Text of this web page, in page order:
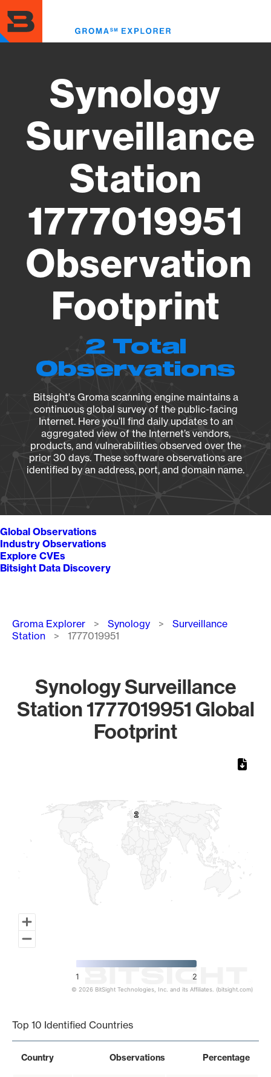
to
main
content
Synology
Surveillance
Station
1777019951
Observation
Footprint
2 Total
Observations
Bitsight's Groma scanning engine maintains a
continuous global survey of the public-facing
Internet. Here you’ll find daily updates to an
aggregated view of the Internet’s vendors,
products, and vulnerabilities observed over the
prior 30 days. These software observations are
identified by an address, port, and domain name.
Global Observations
Industry Observations
Explore CVEs
Bitsight Data Discovery
Breadcrumb
Groma Explorer Synology
Surveillance
Station
1777019951
Synology Surveillance
Station 1777019951 Global
Footprint
2
2
1 2
© 2026 BitSight Technologies, Inc. and its Affiliates. (bitsight.com)
Top 10 Identified Countries
Country Observations Percentage